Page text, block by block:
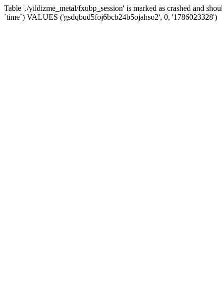
Table './yildizme_metal/fxubp_session' is marked as crashed and
`time`) VALUES ('gsdqbud5foj6bcb24b5ojahso2', 0, '1786023328')